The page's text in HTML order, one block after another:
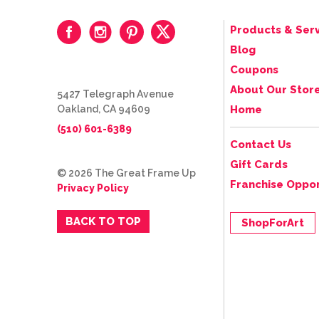
Products &
Blog
Coupons
About Our
Home
Contact Us
Gift Cards
Franchise
ShopForArt
5427 Telegraph Avenue
Oakland, CA 94609
(510) 601-6389
© 2026 The Great Frame Up
Privacy Policy
BACK TO TOP